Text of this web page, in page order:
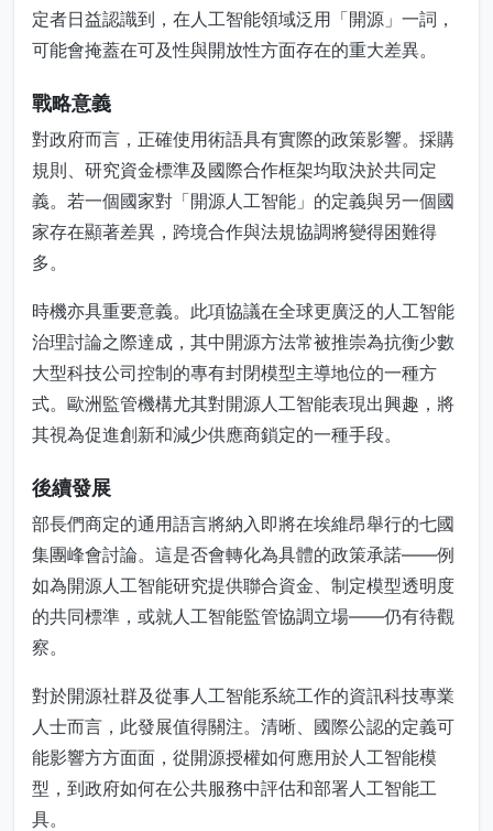
定者日益認識到，在人工智能領域泛用「開源」一詞，
可能會掩蓋在可及性與開放性方面存在的重大差異。
戰略意義
對政府而言，正確使用術語具有實際的政策影響。採購
規則、研究資金標準及國際合作框架均取決於共同定
義。若一個國家對「開源人工智能」的定義與另一個國
家存在顯著差異，跨境合作與法規協調將變得困難得
多。
時機亦具重要意義。此項協議在全球更廣泛的人工智能
治理討論之際達成，其中開源方法常被推崇為抗衡少數
大型科技公司控制的專有封閉模型主導地位的一種方
式。歐洲監管機構尤其對開源人工智能表現出興趣，將
其視為促進創新和減少供應商鎖定的一種手段。
後續發展
部長們商定的通用語言將納入即將在埃維昂舉行的七國
集團峰會討論。這是否會轉化為具體的政策承諾——例
如為開源人工智能研究提供聯合資金、制定模型透明度
的共同標準，或就人工智能監管協調立場——仍有待觀
察。
對於開源社群及從事人工智能系統工作的資訊科技專業
人士而言，此發展值得關注。清晰、國際公認的定義可
能影響方方面面，從開源授權如何應用於人工智能模
型，到政府如何在公共服務中評估和部署人工智能工
具。